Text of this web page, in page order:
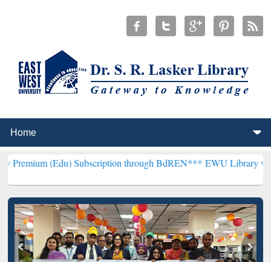
Subscription through BdREN***EWU Library will henceforth